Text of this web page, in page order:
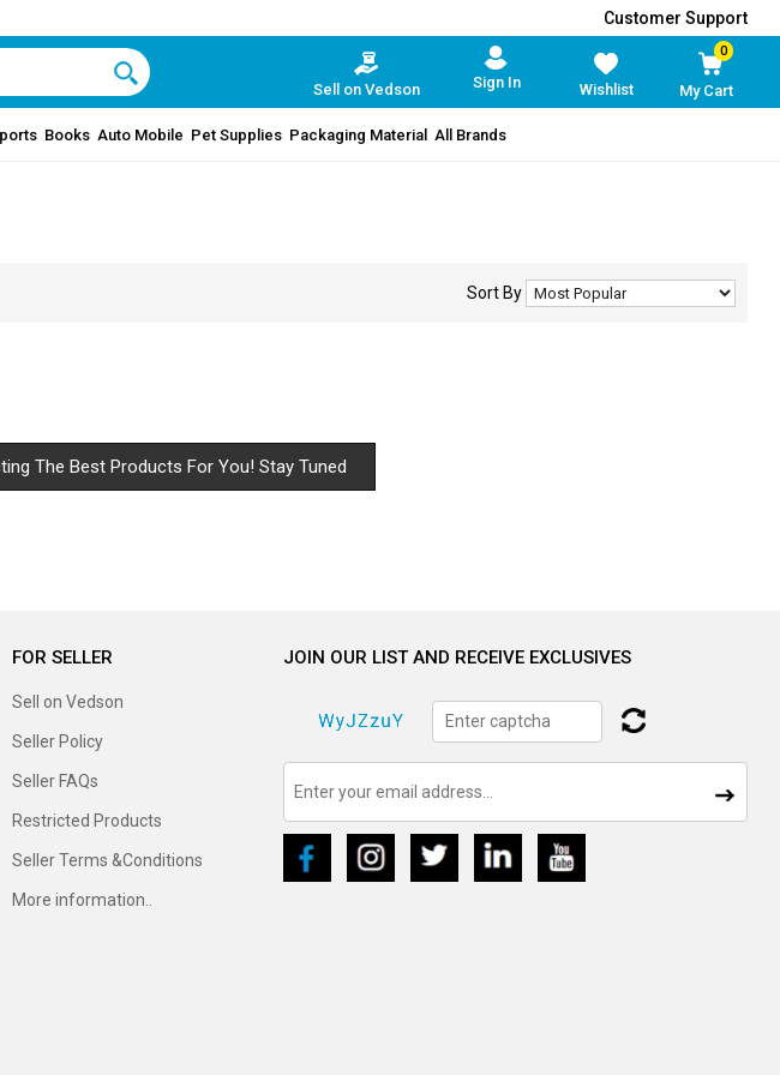
Customer Support
0
My Cart
Wishlist
Sign In
Sell on Vedson
Books Auto Mobile Pet Supplies Packaging Material All Brands
Sort By
The Best Products For You! Stay Tuned
FOR SELLER
Sell on Vedson
Seller Policy
Seller FAQs
Restricted Products
Seller Terms &Conditions
More information..
JOIN OUR LIST AND RECEIVE EXCLUSIVES